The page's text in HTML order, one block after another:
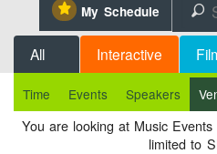
Register Today
⋆ My Schedule 🔎
All Interactive
Time Events Speakers
You are looking at Music
limited to